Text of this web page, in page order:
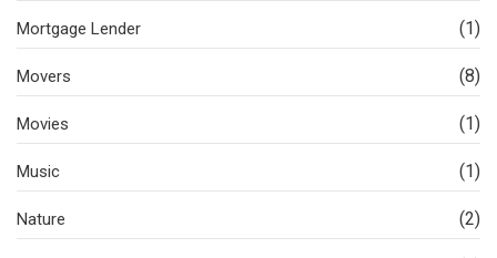
Mortgage Lender (1)
Movers (8)
Movies (1)
Music (1)
Nature (2)